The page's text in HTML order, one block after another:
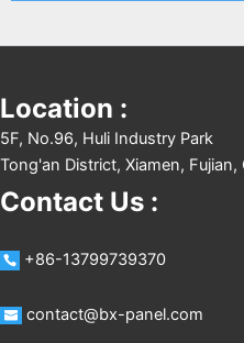
Location :
5F, No.96, Huli Industry Park
Tong'an District, Xiamen, Fujian,
Contact Us :
+86-13799739370
contact@bx-panel.com